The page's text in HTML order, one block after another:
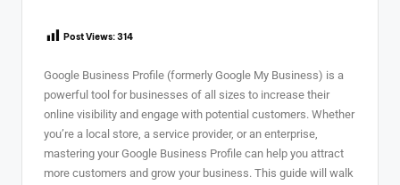
Post Views:314
Google Business Profile (formerly Google My Business) is a
powerful tool for businesses of all sizes to increase their
online visibility and engage with potential customers. Whether
you’re a local store, a service provider, or an enterprise,
mastering your Google Business Profile can help you attract
more customers and grow your business. This guide will walk